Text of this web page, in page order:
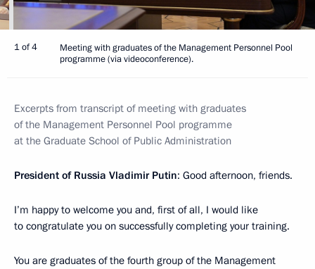
1 of 4
Meeting with graduates of the Management Personnel Pool
programme (via videoconference).
Excerpts from transcript of meeting with graduates
of the Management Personnel Pool programme
at the Graduate School of Public Administration
President of Russia Vladimir Putin: Good afternoon, friends.
I’m happy to welcome you and, first of all, I would like
to congratulate you on successfully completing your training.
You are graduates of the fourth group of the Management